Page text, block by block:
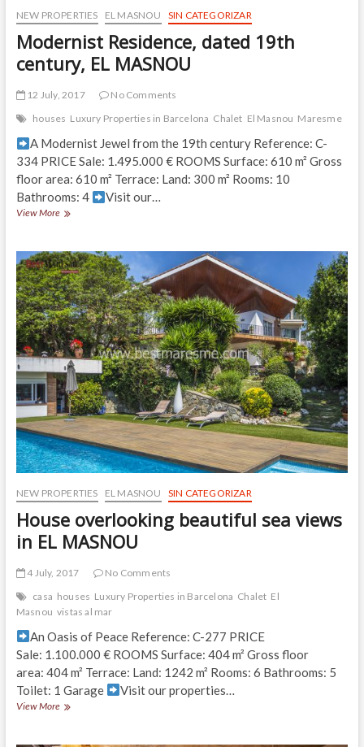
NEW PROPERTIES EL MASNOU SIN CATEGORIZAR
Modernist Residence, dated 19th
century, EL MASNOU
12 July, 2017
No Comments
houses Luxury Properties in Barcelona Chalet El Masnou Maresme
A Modernist Jewel from the 19th century Reference: C-
334 PRICE Sale: 1.495.000 € ROOMS Surface: 610 m² Gross
floor area: 610 m² Terrace: Land: 300 m² Rooms: 10
Bathrooms: 4
Visit our…
View MoreModernist
19th
century,
EL
MASNOU
NEW PROPERTIES EL MASNOU SIN CATEGORIZAR
House overlooking beautiful sea views
in EL MASNOU
4 July, 2017
No Comments
casa houses Luxury Properties in Barcelona Chalet El
Masnou vistas al mar
An Oasis of Peace Reference: C-277 PRICE
Sale: 1.100.000 € ROOMS Surface: 404 m² Gross floor
area: 404 m² Terrace: Land: 1242 m² Rooms: 6 Bathrooms: 5
Toilet: 1 Garage
Visit our properties…
View MoreHouse